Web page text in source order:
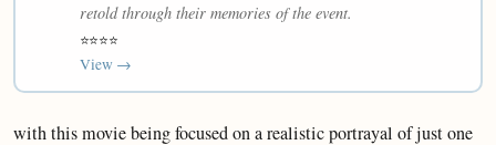
retold through their memories of the event.
⭐⭐⭐⭐
View →
with this movie being focused on a realistic portrayal of just one